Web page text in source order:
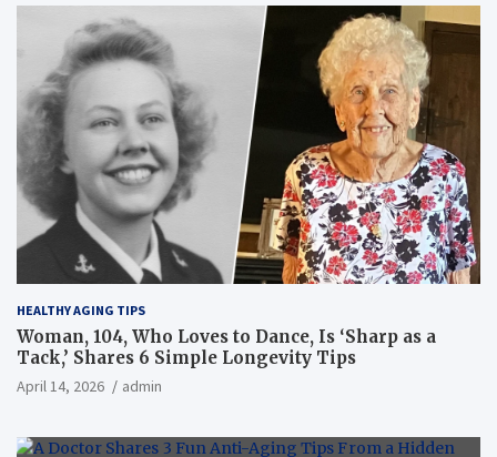
HEALTHY AGING TIPS
Woman, 104, Who Loves to Dance, Is ‘Sharp as a
Tack,’ Shares 6 Simple Longevity Tips
April 14, 2026 admin